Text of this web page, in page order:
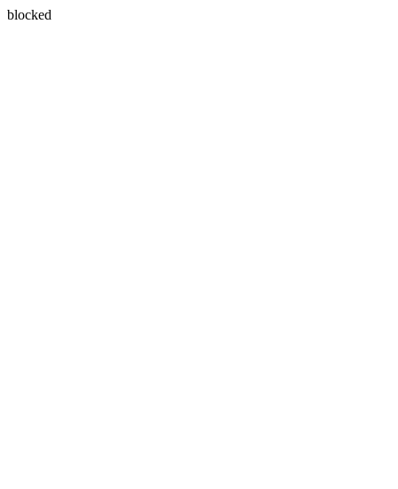
blocked